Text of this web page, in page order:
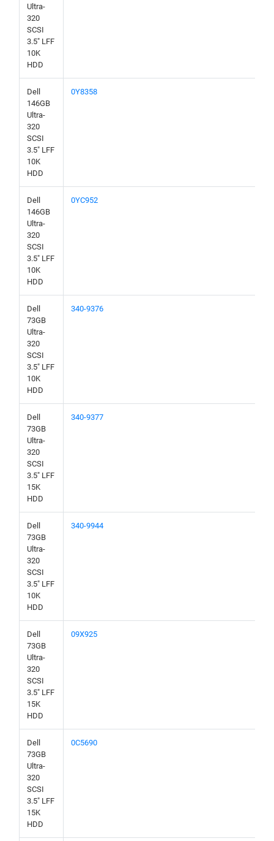
Ultra-
320
SCSI
3.5" LFF
10K
HDD
Dell
146GB
Ultra-
320
SCSI
3.5" LFF
10K
HDD
0Y8358
Dell
146GB
Ultra-
320
SCSI
3.5" LFF
10K
HDD
0YC952
Dell
73GB
Ultra-
320
SCSI
3.5" LFF
10K
HDD
340-9376
Dell
73GB
Ultra-
320
SCSI
3.5" LFF
15K
HDD
340-9377
Dell
73GB
Ultra-
320
SCSI
3.5" LFF
10K
HDD
340-9944
Dell
73GB
Ultra-
320
SCSI
3.5" LFF
15K
HDD
09X925
Dell
73GB
Ultra-
320
SCSI
3.5" LFF
15K
HDD
0C5690